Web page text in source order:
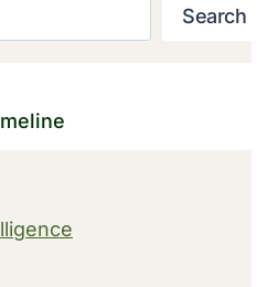
Search